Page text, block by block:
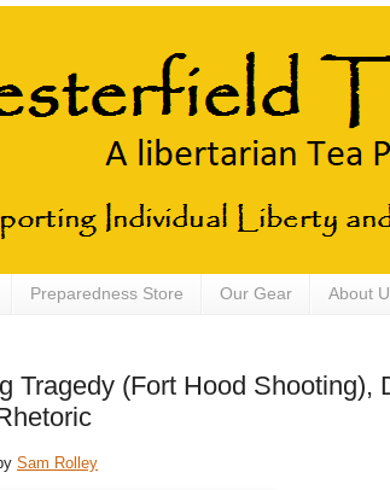
Preparedness Store Our Gear About
Tragedy (Fort Hood Shooting),
Sam Rolley